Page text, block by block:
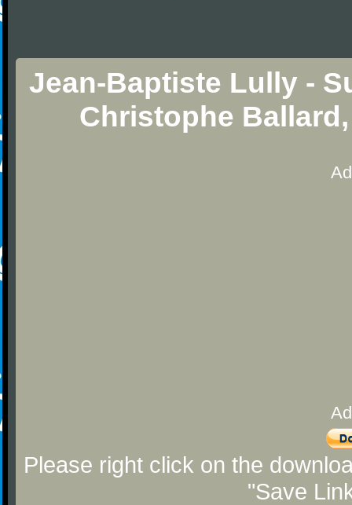
Jean-Baptiste Lully -
Christophe
Please right click on the
"Save